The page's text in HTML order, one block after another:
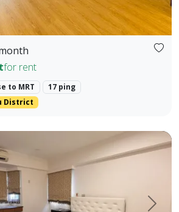
for rent
to MRT
17 ping
District
| Spacious 42-Ping Designer